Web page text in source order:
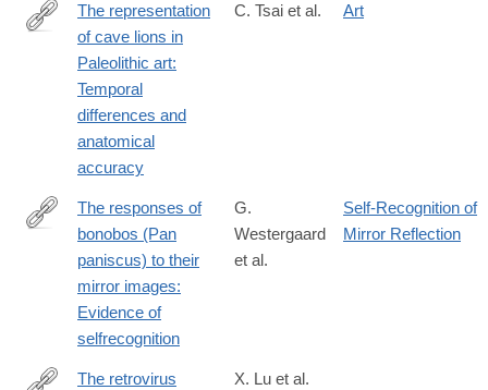
https://www.sciencedirect.com/science/article/pii/
The representation
of cave lions in
Paleolithic art:
Temporal
differences and
anatomical
accuracy
C. Tsai et al. Art
http://dx.doi.org/10.1007/BF02435514
The responses of
bonobos (Pan
paniscus) to their
mirror images:
Evidence of
selfrecognition
G.
Westergaard
et al.
Self-Recognition of
Mirror Reflection
The retrovirus
X. Lu et al.